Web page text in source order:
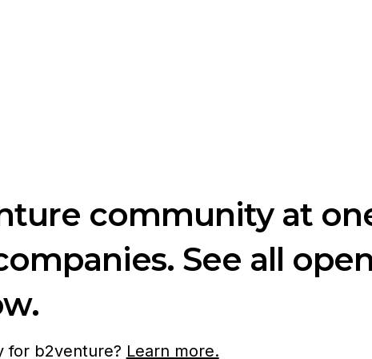
community at
See all
for b2venture? Learn more.